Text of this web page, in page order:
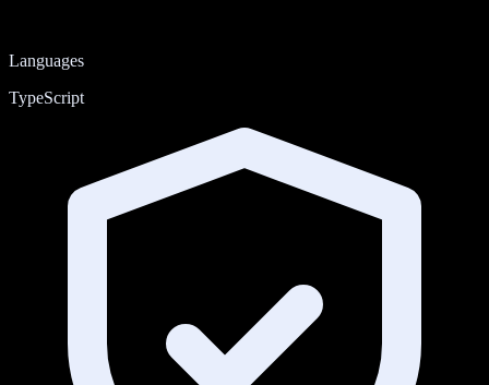
Languages
TypeScript